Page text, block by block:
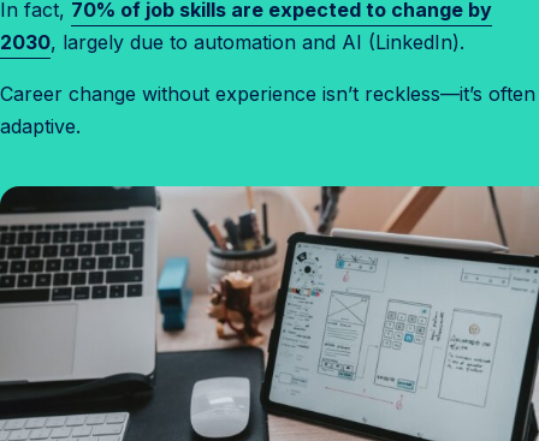
In fact, 70% of job skills are expected to change by
2030, largely due to automation and AI (LinkedIn).
Career change without experience isn’t reckless—it’s often
adaptive.